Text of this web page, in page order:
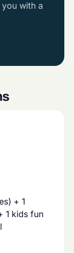
with a
+ 1
1 kids fun